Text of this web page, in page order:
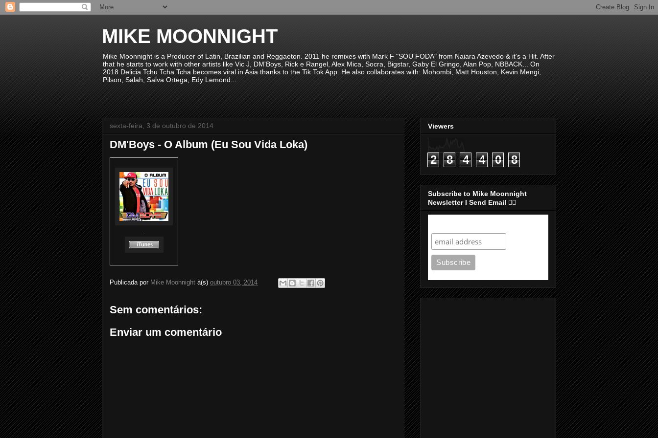
MIKE MOONNIGHT
Mike Moonnight is a Producer of Latin, Brazilian and Reggaeton. 2011 he remixes with Mark F "SOU FODA" from Naiara Azevedo & it's a Hit. After
that he starts to work with other artists like Vic J, DM'Boys, Rick e Rangel, Alex Mica, Socra, Bigstar, Gaby El Gringo, Alan Pop, NBBACK... On
2018 Delicia Tchu Tcha Tcha becomes viral in Asia thanks to the Tik Tok App. He also collaborates with: Mohombi, Matt Houston, Kevin Mengi,
Pilson, Salah, Salva Ortega, Edy Lemond...
sexta-feira, 3 de outubro de 2014
DM'Boys - O Album (Eu Sou Vida Loka)
Publicada por Mike Moonnight à(s) outubro 03, 2014
Sem comentários:
Enviar um comentário
Viewers
2 8 4 4 0 8
Subscribe to Mike Moonnight
Newsletter I Send Email 👇🏻